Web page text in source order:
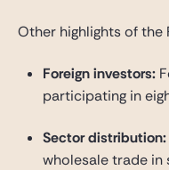
Other highlights of the
Foreign investors:
participating in
Sector distribution:
wholesale trade